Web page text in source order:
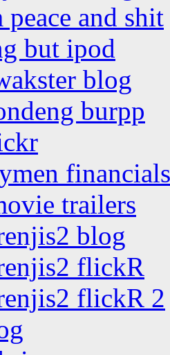
peace and shit
but ipod
blog
burpp
financials
trailers
blog
flickR
flickR 2